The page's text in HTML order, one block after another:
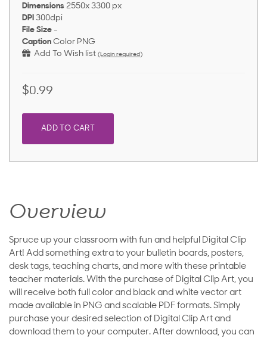
Dimensions 2550x 3300 px
DPI 300dpi
File Size -
Caption Color PNG
Add To Wish list (Login required)
$0.99
ADD TO CART
Overview
Spruce up your classroom with fun and helpful Digital Clip
Art! Add something extra to your bulletin boards, posters,
desk tags, teaching charts, and more with these printable
teacher materials. With the purchase of Digital Clip Art, you
will receive both full color and black and white vector art
made available in PNG and scalable PDF formats. Simply
purchase your desired selection of Digital Clip Art and
download them to your computer. After download, you can